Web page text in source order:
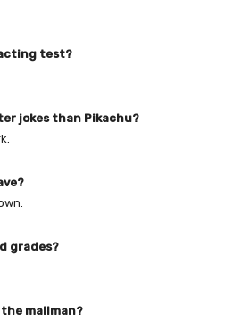
test?
jokes than Pikachu?
grades?
mailman?